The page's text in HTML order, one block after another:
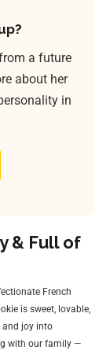
a future
about her
in
& Full of
French
is sweet, lovable,
and joy into
with our family —